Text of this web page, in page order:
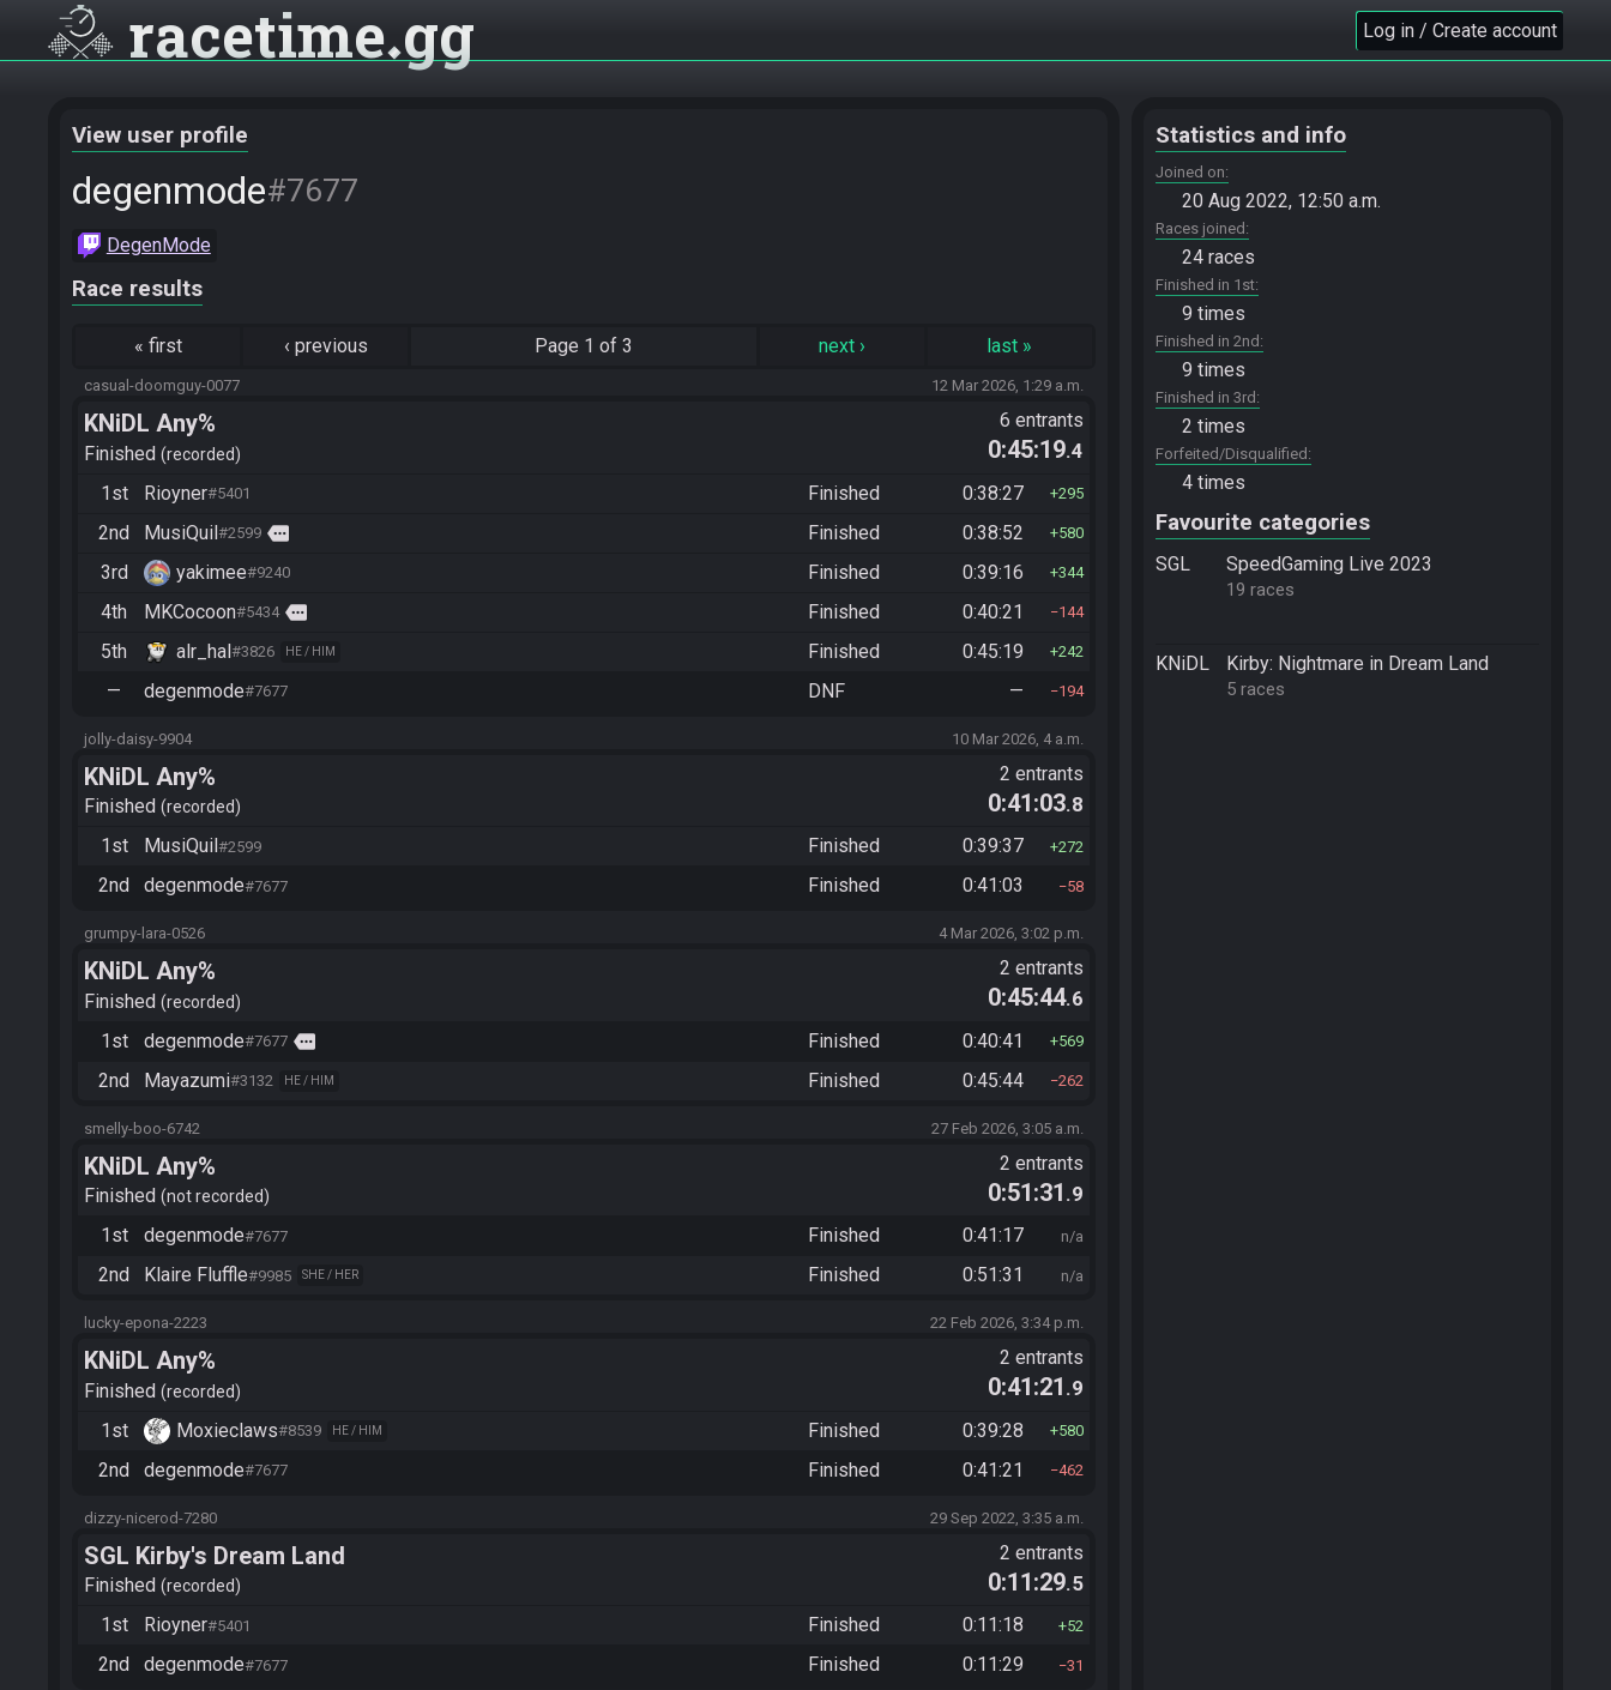
racetime gg Log in / Create account
View user profile
degenmode#7677
DegenMode
Race results
« first ‹ previous Page 1 of 3 next› last »
casual-doomguy-0077 12 Mar 2026, 1:29 a.m.
KNiDL Any%
Finished recorded
6 entrants
0:45:19.4
1st
Rioyner#5401 Finished 0:38:27 295
2nd MusiQuil#2599 more Finished 0:38:52 580
3rd yakimee#9240 Finished 0:39:16 344
4th MKCocoon#5434 more Finished 0:40:21 144
5th alr_hal#3826 HE / HIM Finished 0:45:19 242
— degenmode#7677 DNF — 194
jolly-daisy-9904 10 Mar 2026, 4 a.m.
KNiDL Any%
Finished recorded
2 entrants
0:41:03.8
1st
MusiQuil#2599 Finished 0:39:37 272
2nd degenmode#7677 Finished 0:41:03 58
grumpy-lara-0526 4 Mar 2026, 3:02 p.m.
KNiDL Any%
Finished recorded
2 entrants
0:45:44.6
1st
degenmode#7677 more Finished 0:40:41 569
2nd Mayazumi#3132 HE / HIM Finished 0:45:44 262
smelly-boo-6742 27 Feb 2026, 3:05 a.m.
KNiDL Any%
Finished not recorded
2 entrants
0:51:31 .9
1st
degenmode#7677 Finished 0:41:17 n/a
2nd Klaire Fluffle#9985 SHE / HER Finished 0:51:31 n/a
lucky-epona-2223 22 Feb 2026, 3:34 p.m.
KNiDL Any%
Finished recorded
2 entrants
0:41:21 .9
1st
Moxieclaws#8539 HE / HIM Finished 0:39:28 580
2nd degenmode#7677 Finished 0:41:21 462
dizzy-nicerod-7280 29 Sep 2022, 3:35 a.m.
SGL Kirby's Dream Land
Finished recorded
2 entrants
0:11:29.5
1st
Rioyner#5401 Finished 0:11:18 52
2nd degenmode#7677 Finished 0:11:29 31
Statistics and info
Joined on
20 Aug 2022, 12:50 a.m.
Races joined
24 races
Finished in 1st
9 times
Finished in 2nd
9 times
Finished in 3rd
2 times
Forfeited/Disqualified
4 times
Favourite categories
SGL SpeedGaming Live 2023
19 races
KNiDL Kirby: Nightmare in Dream Land
5 races